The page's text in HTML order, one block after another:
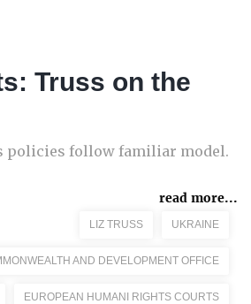
Truss on the
policies follow familiar model.
read more...
LIZ TRUSS UKRAINE
AND DEVELOPMENT OFFICE
EUROPEAN HUMANI RIGHTS COURTS